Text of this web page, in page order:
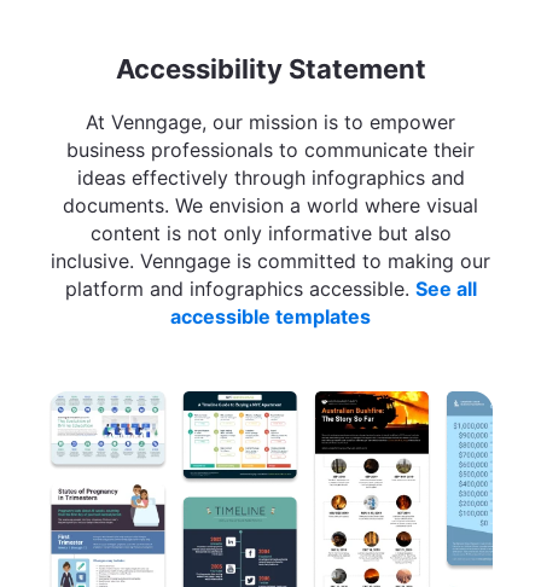
Accessibility Statement
At Venngage, our mission is to empower
business professionals to communicate their
ideas effectively through infographics and
documents. We envision a world where visual
content is not only informative but also
inclusive. Venngage is committed to making our
platform and infographics accessible. See all
accessible templates